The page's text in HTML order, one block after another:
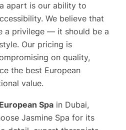
apart is our ability to
We believe that
a privilege — it should be a
Our pricing is
on quality,
the best European
value.
European Spa in Dubai,
Jasmine Spa for its